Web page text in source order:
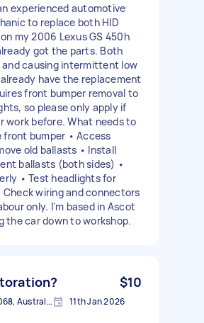
experienced automotive
to replace both HID
my 2006 Lexus GS 450h
got the parts. Both
causing intermittent low
have the replacement
front bumper removal to
so please only apply if
work before. What needs to
front bumper • Access
old ballasts • Install
ballasts (both sides) •
• Test headlights for
wiring and connectors
only. I'm based in Ascot
the car down to workshop.
$10
Clifton Hill VIC 3068, Australia 11th Jan 2026